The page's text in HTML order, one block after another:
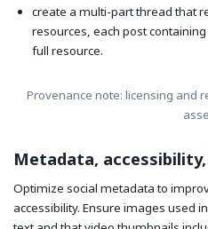
create a multi-part thread that
resources, each post
full resource.
Provenance note: licensing and
Metadata,
Optimize social metadata to
accessibility. Ensure images used